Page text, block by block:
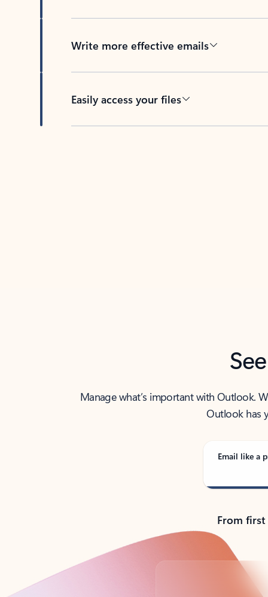
Write more effective emails
Easily access your files
Manage what’s important with Outlook.
Outlook has
Email like a
From